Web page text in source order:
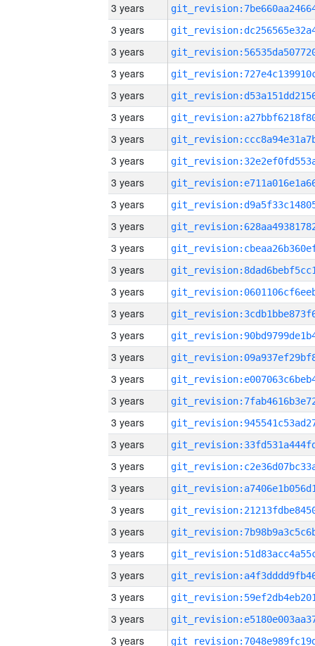
3 years
3 years
3 years
3 years
3 years
3 years
3 years
3 years
3 years
3 years
3 years
3 years
3 years
3 years
3 years
3 years
3 years
3 years
3 years
3 years
3 years
3 years
3 years
3 years
3 years
3 years
3 years
3 years
3 years
3 years